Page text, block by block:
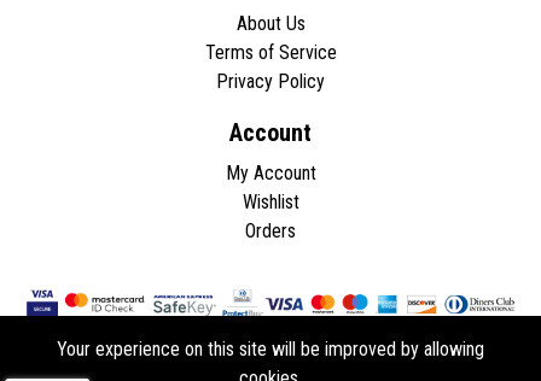
About Us
Terms of Service
Privacy Policy
Account
My Account
Wishlist
Orders
Your experience on this site will be improved by allowing